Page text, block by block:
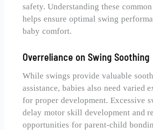
safety. Understanding these
helps ensure optimal swing
baby comfort.
Overreliance on Swing Soothing
While swings provide valuable
assistance, babies also need varied
for proper development. Excessive
delay motor skill development and
opportunities for parent-child